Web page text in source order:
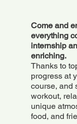
Come and
everything
internship
enriching.
Thanks to
progress at
course, and
workout,
unique
food, and